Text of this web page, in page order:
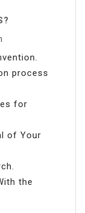
process
for
of Your
the